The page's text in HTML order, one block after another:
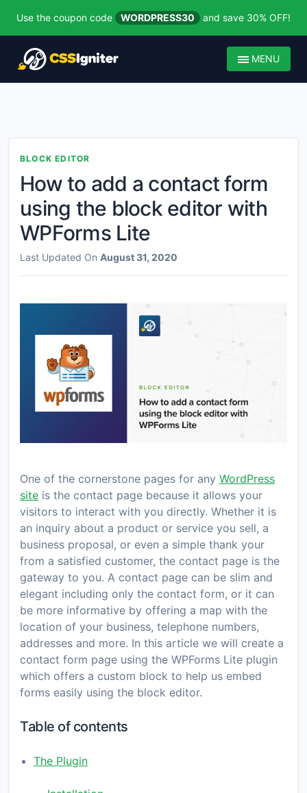
Use the coupon code WORDPRESS30 and save 30% OFF!
MENU
BLOCK EDITOR
How to add a contact form
using the block editor with
WPForms Lite
Last Updated On August 31, 2020
One of the cornerstone pages for any WordPress
site is the contact page because it allows your
visitors to interact with you directly. Whether it is
an inquiry about a product or service you sell, a
business proposal, or even a simple thank your
from a satisfied customer, the contact page is the
gateway to you. A contact page can be slim and
elegant including only the contact form, or it can
be more informative by offering a map with the
location of your business, telephone numbers,
addresses and more. In this article we will create a
contact form page using the WPForms Lite plugin
which offers a custom block to help us embed
forms easily using the block editor.
Table of contents
The Plugin